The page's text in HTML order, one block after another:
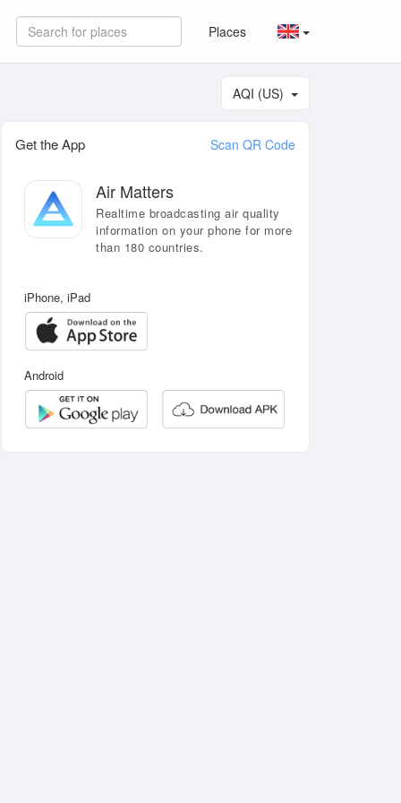
Places
AQI (US)
Get the App Scan QR Code
Air Matters
Realtime broadcasting air quality
information on your phone for more
than 180 countries.
iPhone, iPad
Android